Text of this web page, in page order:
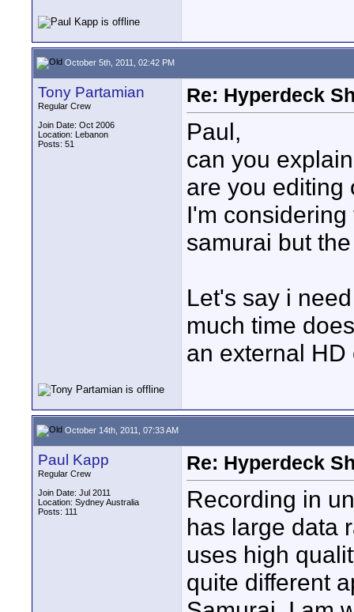
October 5th, 2011, 02:42 PM
Tony Partamian
Regular Crew
Join Date: Oct 2006
Location: Lebanon
Posts: 51
Re: Hyperdeck
Paul,
can you
are you editing
I'm
samurai but
Let's say i
much time
an external
October 14th, 2011, 07:33 AM
Paul Kapp
Regular Crew
Join Date: Jul 2011
Location: Sydney Australia
Posts: 111
Re: Hyperdeck
Recording in
has large data
uses high
quite different